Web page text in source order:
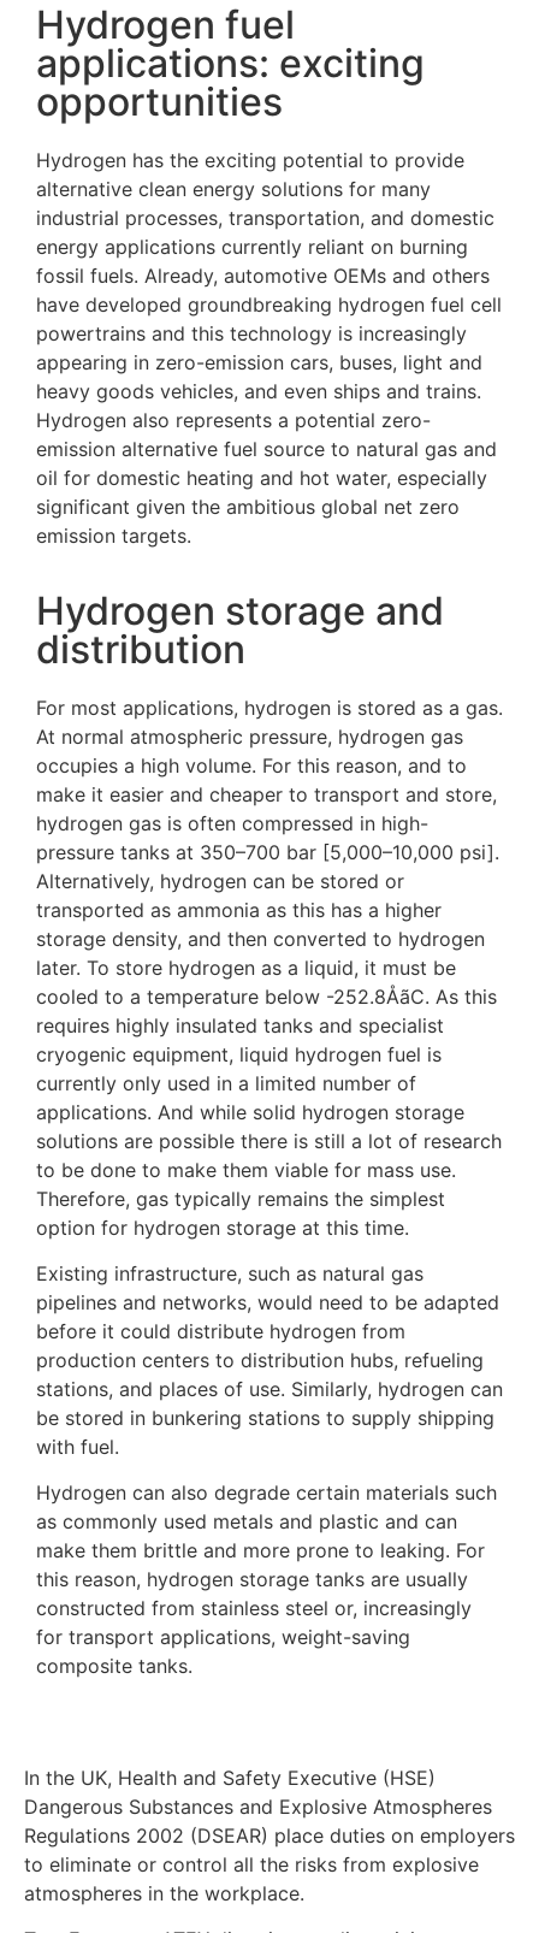
Hydrogen fuel
applications: exciting
opportunities
Hydrogen has the exciting potential to provide
alternative clean energy solutions for many
industrial processes, transportation, and domestic
energy applications currently reliant on burning
fossil fuels. Already, automotive OEMs and others
have developed groundbreaking hydrogen fuel cell
powertrains and this technology is increasingly
appearing in zero-emission cars, buses, light and
heavy goods vehicles, and even ships and trains.
Hydrogen also represents a potential zero-
emission alternative fuel source to natural gas and
oil for domestic heating and hot water, especially
significant given the ambitious global net zero
emission targets.
Hydrogen storage and
distribution
For most applications, hydrogen is stored as a gas.
At normal atmospheric pressure, hydrogen gas
occupies a high volume. For this reason, and to
make it easier and cheaper to transport and store,
hydrogen gas is often compressed in high-
pressure tanks at 350–700 bar [5,000–10,000 psi].
Alternatively, hydrogen can be stored or
transported as ammonia as this has a higher
storage density, and then converted to hydrogen
later. To store hydrogen as a liquid, it must be
cooled to a temperature below -252.8ÅãC. As this
requires highly insulated tanks and specialist
cryogenic equipment, liquid hydrogen fuel is
currently only used in a limited number of
applications. And while solid hydrogen storage
solutions are possible there is still a lot of research
to be done to make them viable for mass use.
Therefore, gas typically remains the simplest
option for hydrogen storage at this time.
Existing infrastructure, such as natural gas
pipelines and networks, would need to be adapted
before it could distribute hydrogen from
production centers to distribution hubs, refueling
stations, and places of use. Similarly, hydrogen can
be stored in bunkering stations to supply shipping
with fuel.
Hydrogen can also degrade certain materials such
as commonly used metals and plastic and can
make them brittle and more prone to leaking. For
this reason, hydrogen storage tanks are usually
constructed from stainless steel or, increasingly
for transport applications, weight-saving
composite tanks.
In the UK, Health and Safety Executive (HSE)
Dangerous Substances and Explosive Atmospheres
Regulations 2002 (DSEAR) place duties on employers
to eliminate or control all the risks from explosive
atmospheres in the workplace.